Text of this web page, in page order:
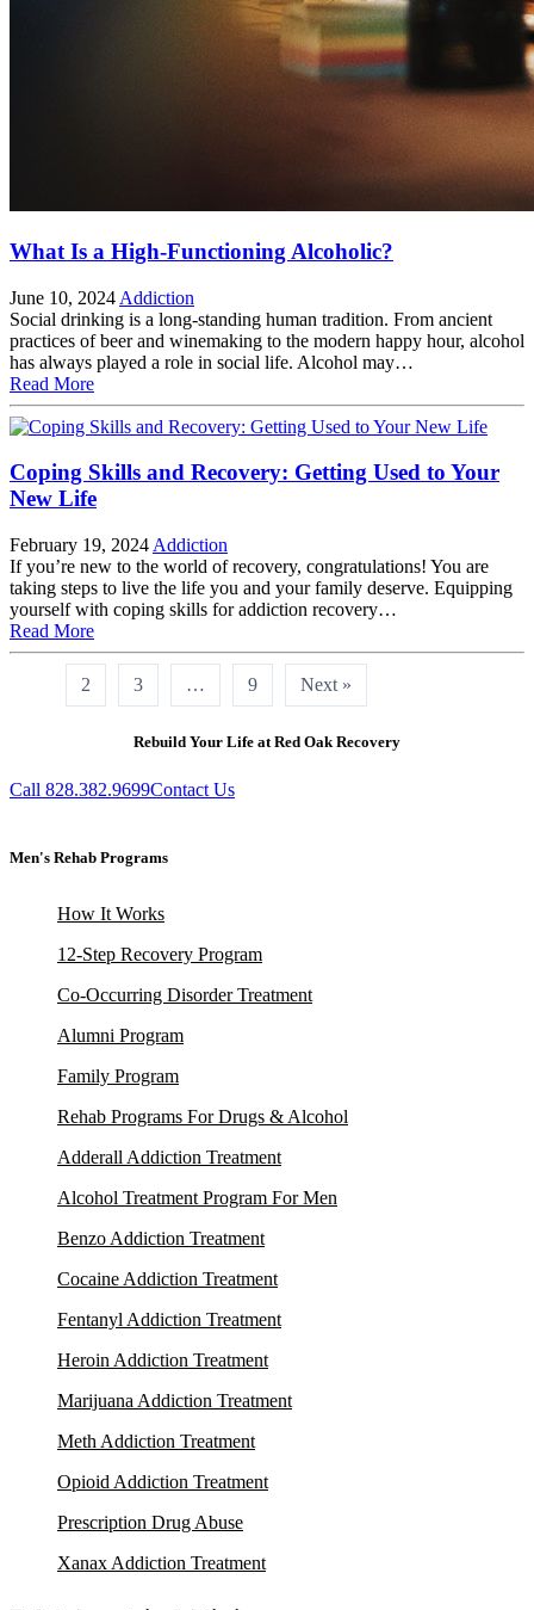
What Is a High-Functioning Alcoholic?
June 10, 2024 Addiction
Social drinking is a long-standing human tradition. From ancient
practices of beer and winemaking to the modern happy hour, alcohol
has always played a role in social life. Alcohol may…
Read More
Coping Skills and Recovery: Getting Used to Your
New Life
February 19, 2024 Addiction
If you’re new to the world of recovery, congratulations! You are
taking steps to live the life you and your family deserve. Equipping
yourself with coping skills for addiction recovery…
Read More
2 3 … 9 Next »
Rebuild Your Life at Red Oak Recovery
Call 828.382.9699Contact Us
Men's Rehab Programs
How It Works
12-Step Recovery Program
Co-Occurring Disorder Treatment
Alumni Program
Family Program
Rehab Programs For Drugs & Alcohol
Adderall Addiction Treatment
Alcohol Treatment Program For Men
Benzo Addiction Treatment
Cocaine Addiction Treatment
Fentanyl Addiction Treatment
Heroin Addiction Treatment
Marijuana Addiction Treatment
Meth Addiction Treatment
Opioid Addiction Treatment
Prescription Drug Abuse
Xanax Addiction Treatment